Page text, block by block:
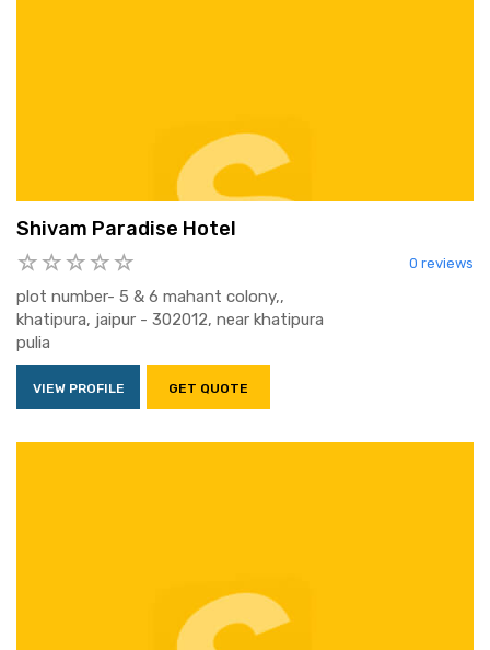
Shivam Paradise Hotel
0 reviews
plot number- 5 & 6 mahant colony,,
khatipura, jaipur - 302012, near khatipura
pulia
VIEW PROFILE GET QUOTE